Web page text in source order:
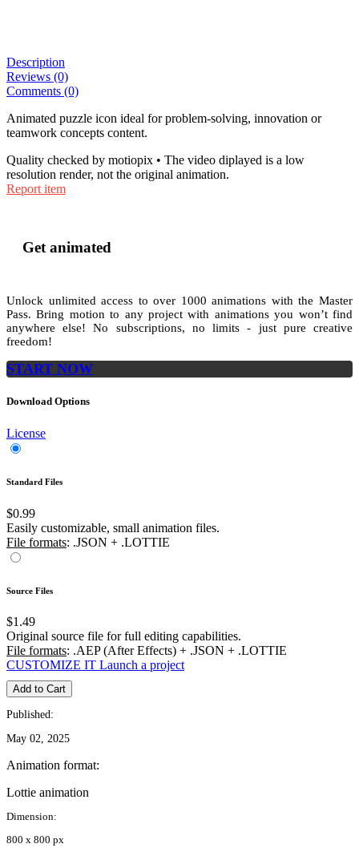
Description
Reviews (0)
Comments (0)
Animated puzzle icon ideal for problem-solving, innovation or
teamwork concepts content.
Quality checked by motiopix • The video diplayed is a low
resolution render, not the original animation.
Report item
Get animated
Unlock unlimited access toover 1000animations with theMaster
Pass. Bring motion to any project with animations you won’t find
anywhere else! No subscriptions, no limits - just pure creative
freedom!
START NOW
Download Options
License
Standard Files
$0.99
Easily customizable, small animation files.
File formats: .JSON + .LOTTIE
Source Files
$1.49
Original source file for full editing capabilities.
File formats: .AEP (After Effects) + .JSON + .LOTTIE
CUSTOMIZE IT Launch a project
Add to Cart
Published:
May 02, 2025
Animation format:
Lottie animation
Dimension:
800 x 800 px